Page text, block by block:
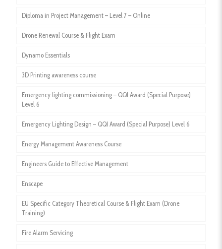
Diploma in Project Management – Level 7 – Online
Drone Renewal Course & Flight Exam
Dynamo Essentials
3D Printing awareness course
Emergency lighting commissioning – QQI Award (Special Purpose)
Level 6
Emergency Lighting Design – QQI Award (Special Purpose) Level 6
Energy Management Awareness Course
Engineers Guide to Effective Management
Enscape
EU Specific Category Theoretical Course & Flight Exam (Drone
Training)
Fire Alarm Servicing